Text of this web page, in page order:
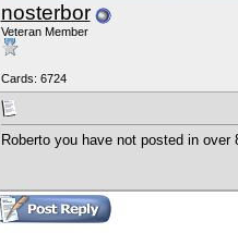
nosterbor
Veteran Member
Cards: 6724
Roberto you have not posted in